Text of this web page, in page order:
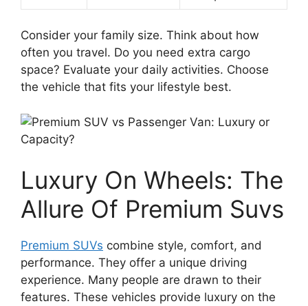
Consider your family size. Think about how
often you travel. Do you need extra cargo
space? Evaluate your daily activities. Choose
the vehicle that fits your lifestyle best.
Luxury On Wheels: The
Allure Of Premium Suvs
Premium SUVs combine style, comfort, and
performance. They offer a unique driving
experience. Many people are drawn to their
features. These vehicles provide luxury on the